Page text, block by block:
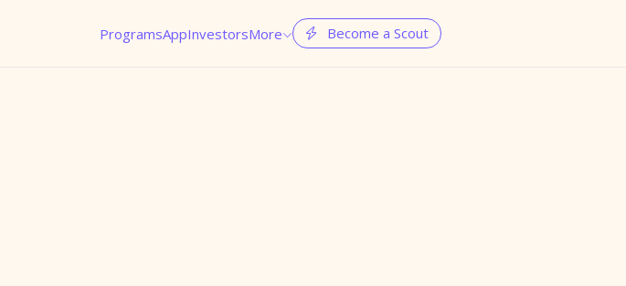
ProgramsAppInvestorsMore  Become a Scout